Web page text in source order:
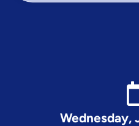
Wednesday,